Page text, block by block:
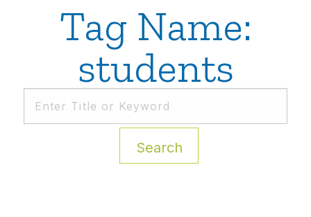
Tag Name:
students
Search